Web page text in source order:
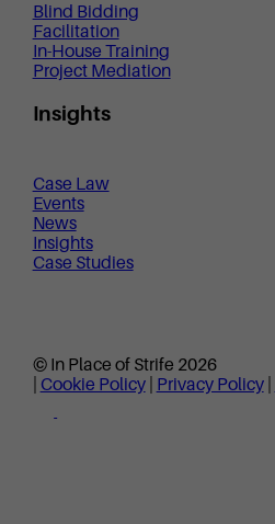
Blind Bidding
Facilitation
In-House Training
Project Mediation
Insights
Case Law
Events
News
Insights
Case Studies
© In Place of Strife 2026
Cookie Policy Privacy Policy